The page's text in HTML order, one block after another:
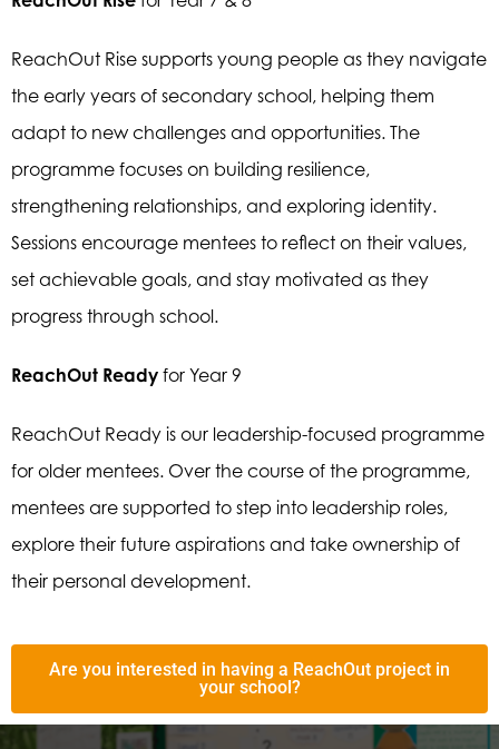
ReachOut Rise supports young people as they navigate
the early years of secondary school, helping them
adapt to new challenges and opportunities. The
programme focuses on building resilience,
strengthening relationships, and exploring identity.
Sessions encourage mentees to reflect on their values,
set achievable goals, and stay motivated as they
progress through school.
ReachOut Ready for Year 9
ReachOut Ready is our leadership-focused programme
for older mentees. Over the course of the programme,
mentees are supported to step into leadership roles,
explore their future aspirations and take ownership of
their personal development.
Are you interested in having a ReachOut project in
your school?